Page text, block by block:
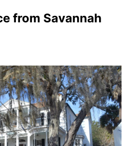
from Savannah